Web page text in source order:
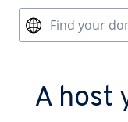
Find your
A host